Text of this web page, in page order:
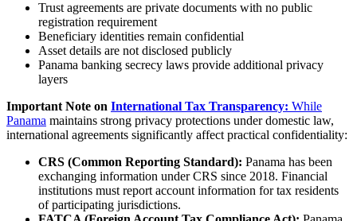
Trust agreements are private documents with no public
registration requirement
Beneficiary identities remain confidential
Asset details are not disclosed publicly
Panama banking secrecy laws provide additional privacy
layers
Important Note on International Tax Transparency: While
Panama maintains strong privacy protections under domestic law,
international agreements significantly affect practical confidentiality:
CRS (Common Reporting Standard): Panama has been
exchanging information under CRS since 2018. Financial
institutions must report account information for tax residents
of participating jurisdictions.